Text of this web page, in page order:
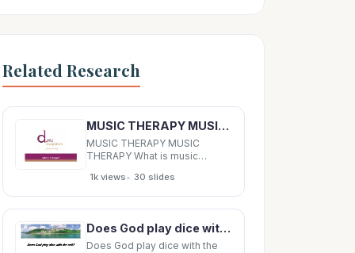
Related Research
MUSIC THERAPY MUSIC THERAPY What is music therapy? Music therapy is simply the process of using
MUSIC THERAPY MUSIC
THERAPY What is music
simply the process of using
music to change a persons
behaviour or provide
What is music therapy? Music
can alter moods to manage
1k views• 30 slides
Does God play dice with the cell? Does God play dice with the cell? Does God play dice with the
Does God play dice with the